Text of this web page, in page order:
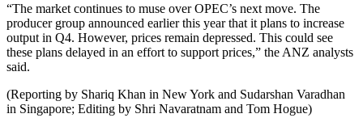
“The market continues to muse over OPEC’s next move. The
producer group announced earlier this year that it plans to increase
output in Q4. However, prices remain depressed. This could see
these plans delayed in an effort to support prices,” the ANZ analysts
said.
(Reporting by Shariq Khan in New York and Sudarshan Varadhan
in Singapore; Editing by Shri Navaratnam and Tom Hogue)